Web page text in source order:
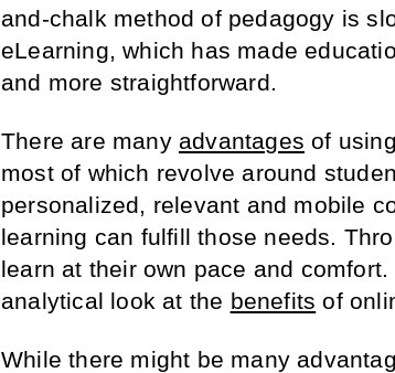
and-chalk method of pedagogy is
eLearning, which has made
and more straightforward.
There are many advantages of
most of which revolve around
personalized, relevant and mobile
learning can fulfill those needs.
learn at their own pace and comfort.
analytical look at the benefits of
While there might be many